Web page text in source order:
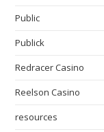
Public
Publick
Redracer Casino
Reelson Casino
resources